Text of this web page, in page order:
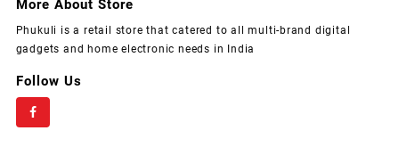
More About Store
Phukuli is a retail store that catered to all multi-brand digital
gadgets and home electronic needs in India
Follow Us